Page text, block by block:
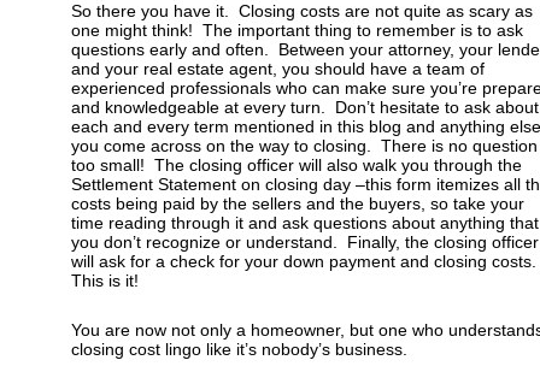
So there you have it. Closing costs are not quite as scary as
one might think! The important thing to remember is to ask
questions early and often. Between your attorney, your
and your real estate agent, you should have a team of
experienced professionals who can make sure you’re
and knowledgeable at every turn. Don’t hesitate to ask about
each and every term mentioned in this blog and anything else
you come across on the way to closing. There is no question
too small! The closing officer will also walk you through the
Settlement Statement on closing day –this form itemizes all
costs being paid by the sellers and the buyers, so take your
time reading through it and ask questions about anything that
you don’t recognize or understand. Finally, the closing officer
will ask for a check for your down payment and closing costs.
This is it!
You are now not only a homeowner, but one who
closing cost lingo like it’s nobody’s business.